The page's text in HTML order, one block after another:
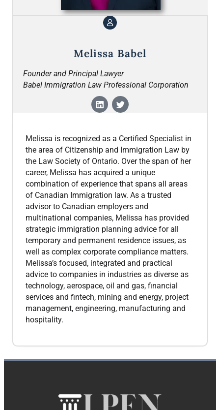
Melissa Babel
Founder and Principal Lawyer
Babel Immigration Law Professional Corporation
Melissa is recognized as a Certified Specialist in
the area of Citizenship and Immigration Law by
the Law Society of Ontario. Over the span of her
career, Melissa has acquired a unique
combination of experience that spans all areas
of Canadian Immigration law. As a trusted
advisor to Canadian employers and
multinational companies, Melissa has provided
strategic immigration planning advice for all
temporary and permanent residence issues, as
well as complex corporate compliance matters.
Melissa’s focused, integrated and practical
advice to companies in industries as diverse as
technology, aerospace, oil and gas, financial
services and fintech, mining and energy, project
management, engineering, manufacturing and
hospitality.